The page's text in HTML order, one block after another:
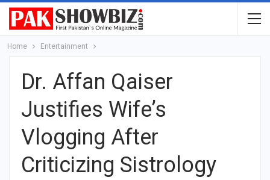
Home Entertainment
Dr. Affan Qaiser
Justifies Wife’s
Vlogging After
Criticizing Sistrology